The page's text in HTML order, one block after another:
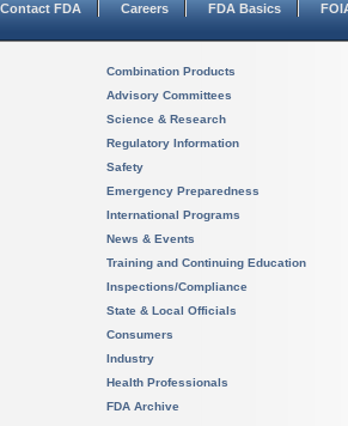
Contact FDA Careers FDA Basics
Combination Products
Advisory Committees
Science & Research
Regulatory Information
Safety
Emergency Preparedness
International Programs
News & Events
Training and Continuing Education
Inspections/Compliance
State & Local Officials
Consumers
Industry
Health Professionals
FDA Archive